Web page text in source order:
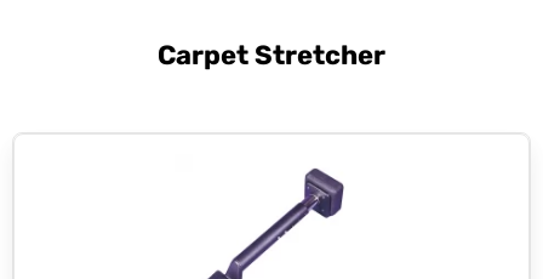
Carpet Stretcher